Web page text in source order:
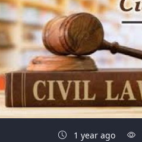
1 year ago